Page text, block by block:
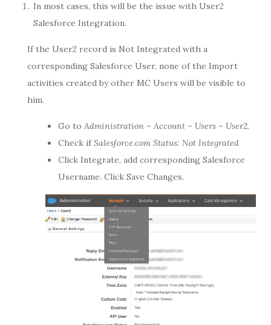
In most cases, this will be the issue with User2
Salesforce Integration.
If the User2 record is Not Integrated with a
corresponding Salesforce User, none of the Import
activities created by other MC Users will be visible to
him.
Go to Administration – Account – Users – User2.
Check ifSalesforce.com Status: Not Integrated
Click Integrate, add corresponding Salesforce
Username. Click Save Changes.